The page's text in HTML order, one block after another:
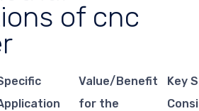
of cnc
Value/Benefit
for the
Key